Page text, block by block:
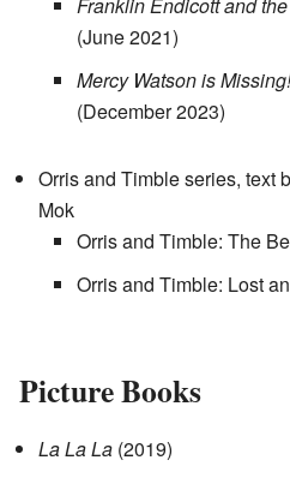
Franklin Endicott and
(June 2021)
Mercy Watson is
(December 2023)
Orris and Timble series, text
Mok
Orris and Timble: The
Orris and Timble: Lost
Picture Books
La La La (2019)